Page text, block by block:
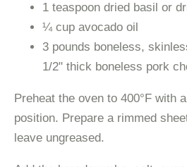
1 teaspoon dried basil or
¼ cup avocado oil
3 pounds boneless,
1/2" thick boneless pork
Preheat the oven to 400°F with
position. Prepare a rimmed
leave ungreased.